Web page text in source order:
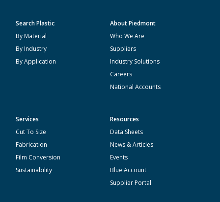
Search Plastic
By Material
By Industry
By Application
About Piedmont
Who We Are
Suppliers
Industry Solutions
Careers
National Accounts
Services
Cut To Size
Fabrication
Film Conversion
Sustainability
Resources
Data Sheets
News & Articles
Events
Blue Account
Supplier Portal